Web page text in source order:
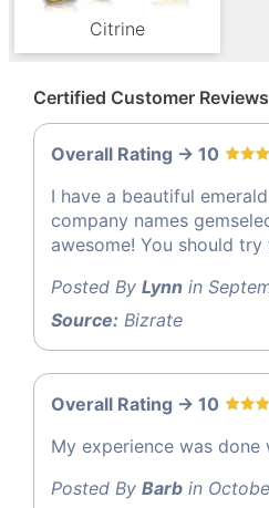
Citrine
Certified Customer Reviews
Overall Rating -> 10
I have a beautiful
company names
awesome! You should try
Posted By Lynn in
Source: Bizrate
Overall Rating -> 10
My experience was done
Posted By Barb in